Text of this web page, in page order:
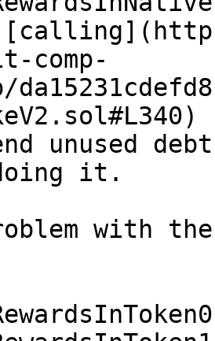
comp-
unused
it.
with